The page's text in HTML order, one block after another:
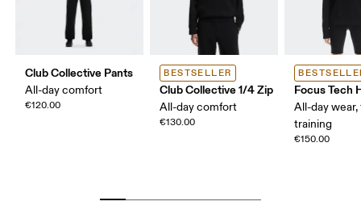
Club Collective Pants
All-day comfort
€120.00
BESTSELLER
Club Collective 1/4 Zip
All-day comfort
€130.00
Focus Tech
All-day wear,
training
€150.00